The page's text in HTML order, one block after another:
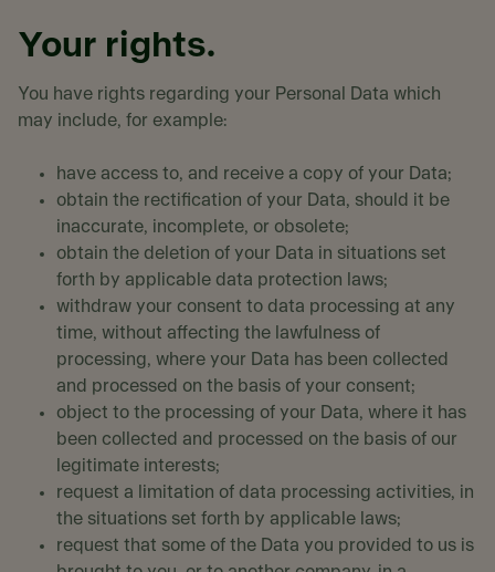
Your rights.
You have rights regarding your Personal Data which
may include, for example:
have access to, and receive a copy of your Data;
obtain the rectification of your Data, should it be
inaccurate, incomplete, or obsolete;
obtain the deletion of your Data in situations set
forth by applicable data protection laws;
withdraw your consent to data processing at any
time, without affecting the lawfulness of
processing, where your Data has been collected
and processed on the basis of your consent;
object to the processing of your Data, where it has
been collected and processed on the basis of our
legitimate interests;
request a limitation of data processing activities, in
the situations set forth by applicable laws;
request that some of the Data you provided to us is